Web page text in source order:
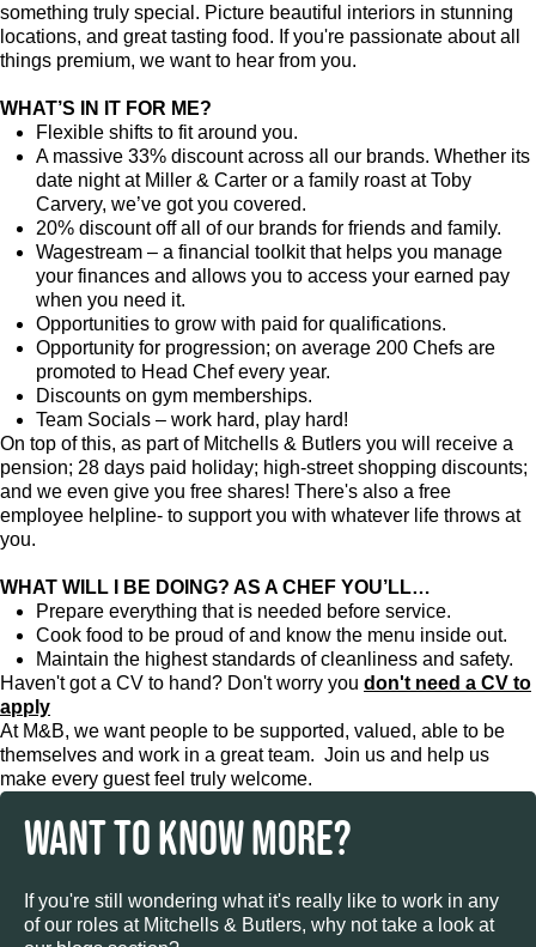
something truly special. Picture beautiful interiors in stunning
locations, and great tasting food. If you're passionate about all
things premium, we want to hear from you.
WHAT’S IN IT FOR ME?
Flexible shifts to fit around you.
A massive 33% discount across all our brands. Whether its
date night at Miller & Carter or a family roast at Toby
Carvery, we’ve got you covered.
20% discount off all of our brands for friends and family.
Wagestream – a financial toolkit that helps you manage
your finances and allows you to access your earned pay
when you need it.
Opportunities to grow with paid for qualifications.
Opportunity for progression; on average 200 Chefs are
promoted to Head Chef every year.
Discounts on gym memberships.
Team Socials – work hard, play hard!
On top of this, as part of Mitchells & Butlers you will receive a
pension; 28 days paid holiday; high-street shopping discounts;
and we even give you free shares! There's also a free
employee helpline- to support you with whatever life throws at
you.
WHAT WILL I BE DOING? AS A CHEF YOU’LL…
Prepare everything that is needed before service.
Cook food to be proud of and know the menu inside out.
Maintain the highest standards of cleanliness and safety.
Haven't got a CV to hand? Don't worry you don't need a CV to
apply
At M&B, we want people to be supported, valued, able to be
themselves and work in a great team. Join us and help us
make every guest feel truly welcome.
WANT TO KNOW MORE?
If you're still wondering what it's really like to work in any
of our roles at Mitchells & Butlers, why not take a look at